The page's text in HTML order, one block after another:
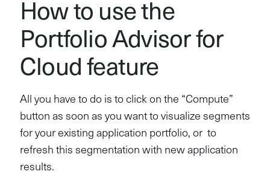
How to use the
Portfolio Advisor for
Cloud feature
All you have to do is to click on the “Compute”
button as soon as you want to visualize segments
for your existing application portfolio, or to
refresh this segmentation with new application
results.